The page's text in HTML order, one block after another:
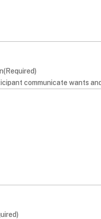
(Required)
communicate wants